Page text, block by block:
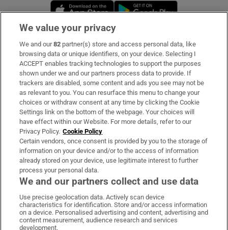
Opens in new window
Subscribe
Support
About Us
Irish Times Products & Services
OUR PARTNERS:
Irish Times on WhatsApp
Irish Times on Facebook
Irish Times on X
Irish Times on LinkedIn
Irish Times on Instagram
We value your privacy
We and our82 partner(s) store and access personal data, like
browsing data or unique identifiers, on your device. Selecting I
ACCEPT enables tracking technologies to support the purposes
shown under we and our partners process data to provide. If
trackers are disabled, some content and ads you see may not be
as relevant to you. You can resurface this menu to change your
choices or withdraw consent at any time by clicking the Cookie
Settings link on the bottom of the webpage. Your choices will
have effect within our Website. For more details, refer to our
Privacy Policy. Cookie Policy
Certain vendors, once consent is provided by you to the storage of
information on your device and/or to the access of information
already stored on your device, use legitimate interest to further
process your personal data.
We and our partners collect and use data
Use precise geolocation data. Actively scan device
characteristics for identification. Store and/or access information
on a device. Personalised advertising and content, advertising and
content measurement, audience research and services
development.